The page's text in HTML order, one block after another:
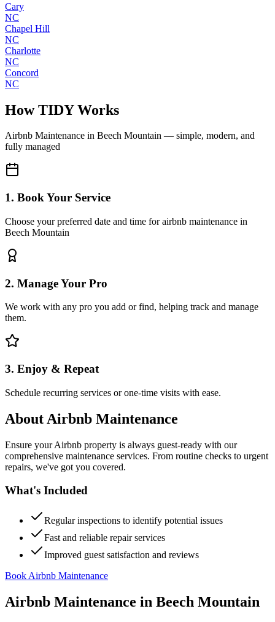
Cary
NC
Chapel Hill
NC
Charlotte
NC
Concord
NC
How TIDY Works
Airbnb Maintenance in Beech Mountain — simple, modern, and
fully managed
1. Book Your Service
Choose your preferred date and time for airbnb maintenance in
Beech Mountain
2. Manage Your Pro
We work with any pro you add or find, helping track and manage
them.
3. Enjoy & Repeat
Schedule recurring services or one-time visits with ease.
About Airbnb Maintenance
Ensure your Airbnb property is always guest-ready with our
comprehensive maintenance services. From routine checks to urgent
repairs, we've got you covered.
What's Included
Regular inspections to identify potential issues
Fast and reliable repair services
Improved guest satisfaction and reviews
Book Airbnb Maintenance
Airbnb Maintenance in Beech Mountain